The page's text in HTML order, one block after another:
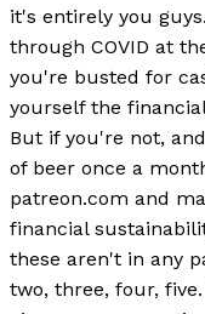
it's entirely you
through COVID at
you're busted for
yourself the
But if you're not,
of beer once a
patreon.com and
financial
these aren't in any
two, three, four,